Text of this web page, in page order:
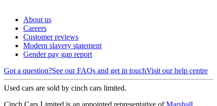
About us
Careers
Customer reviews
Modern slavery statement
Gender pay gap report
Got a question?See our FAQs and get in touchVisit our help centre
Used cars are sold by cinch cars limited.
Cinch Cars Limited is an appointed representative of Marshall